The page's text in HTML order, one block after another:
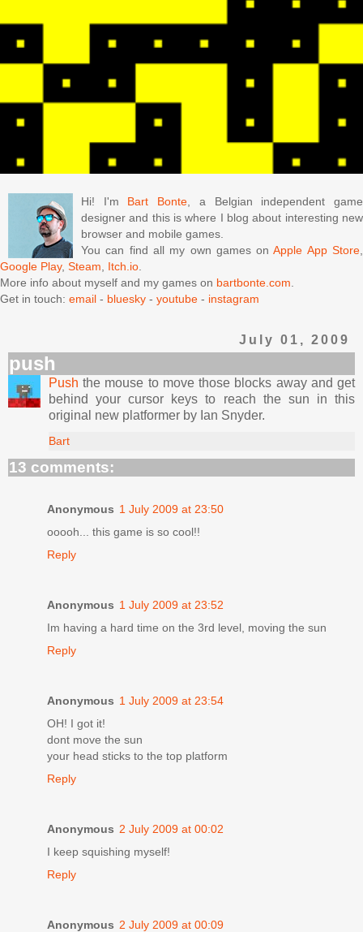
Hi! I'm Bart Bonte, a Belgian independent game
designer and this is where I blog about interesting new
browser and mobile games.
You can find all my own games onApple App Store,
Google Play, Steam, Itch.io.
More info about myself and my games on bartbonte.com.
Get in touch: email - bluesky - youtube - instagram
July 01, 2009
push
Push the mouse to move those blocks away and get
behind your cursor keys to reach the sun in this
original new platformer by Ian Snyder.
Bart
13 comments:
Anonymous 1 July 2009 at 23:50
ooooh... this game is so cool!!
Reply
Anonymous 1 July 2009 at 23:52
Im having a hard time on the 3rd level, moving the sun
Reply
Anonymous 1 July 2009 at 23:54
OH! I got it!
dont move the sun
your head sticks to the top platform
Reply
Anonymous 2 July 2009 at 00:02
I keep squishing myself!
Reply
Anonymous 2 July 2009 at 00:09